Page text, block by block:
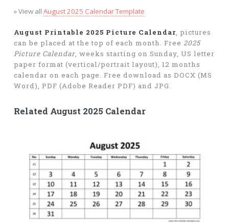
» View all August 2025 Calendar Template
August Printable 2025 Picture Calendar, pictures
can be placed at the top of each month. Free 2025
Picture Calendar, weeks starting on Sunday, US letter
paper format (vertical/portrait layout), 12 months
calendar on each page. Free download as DOCX (MS
Word), PDF (Adobe Reader PDF) and JPG.
Related August 2025 Calendar